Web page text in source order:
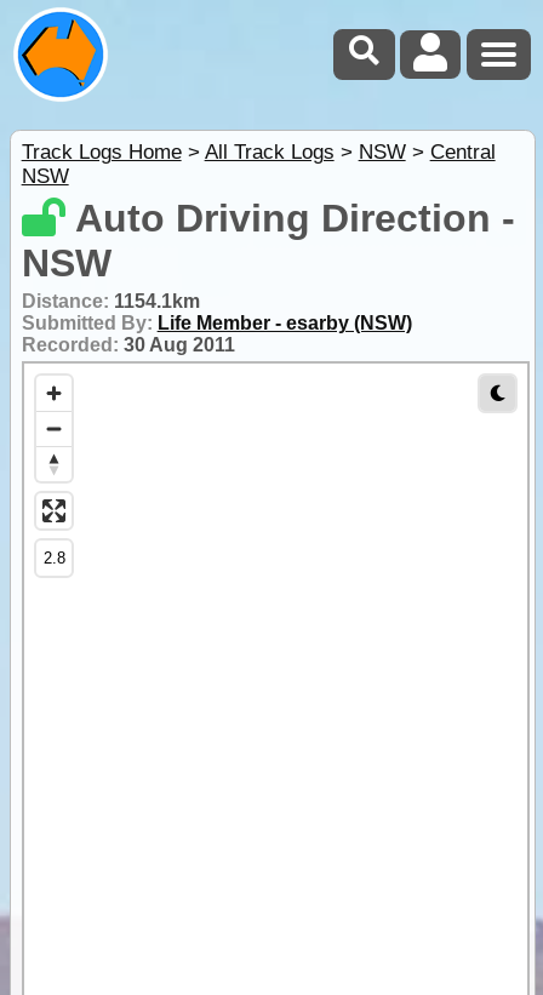
Track Logs Home> All Track Logs > NSW> Central
NSW
Auto Driving Direction -
NSW
Distance: 1154.1km
Submitted By: Life Member - esarby (NSW)
Recorded: 30 Aug 2011